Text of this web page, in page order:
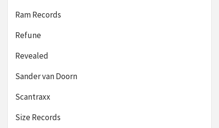
Ram Records
Refune
Revealed
Sander van Doorn
Scantraxx
Size Records